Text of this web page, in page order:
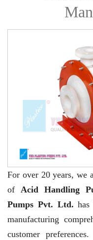
For over 20 years, we
of Acid Handling
Pumps Pvt. Ltd.
manufacturing
customer